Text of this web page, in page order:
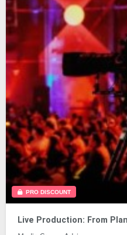
PRO DISCOUNT
Live Production: From